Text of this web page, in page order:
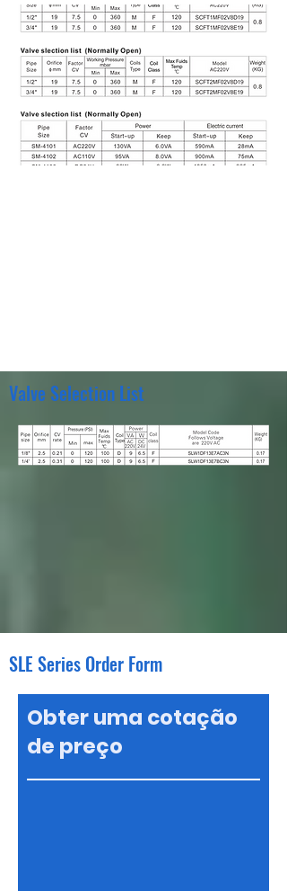
Valve Selection List
SLE Series Order Form
Obter uma cotação
de preço